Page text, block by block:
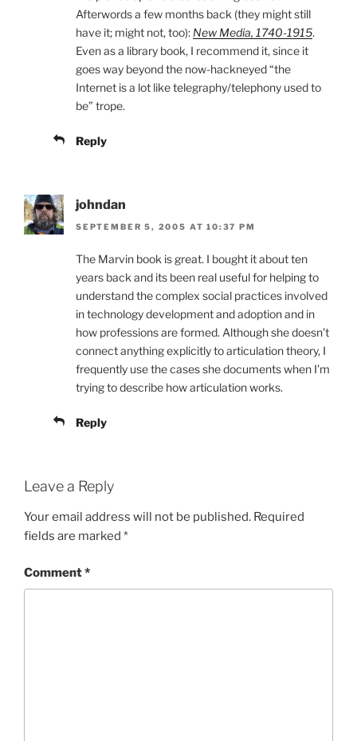
Afterwords a few months back (they might still
have it; might not, too): New Media, 1740-1915.
Even as a library book, I recommend it, since it
goes way beyond the now-hackneyed “the
Internet is a lot like telegraphy/telephony used to
be” trope.
Reply
johndan
SEPTEMBER 5, 2005 AT 10:37 PM
The Marvin book is great. I bought it about ten
years back and its been real useful for helping to
understand the complex social practices involved
in technology development and adoption and in
how professions are formed. Although she doesn’t
connect anything explicitly to articulation theory, I
frequently use the cases she documents when I’m
trying to describe how articulation works.
Reply
Leave a Reply
Your email address will not be published. Required
fields are marked *
Comment*